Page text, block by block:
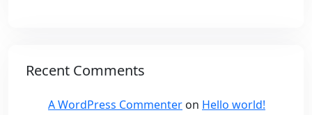
Recent Comments
A WordPress Commenter on Hello world!